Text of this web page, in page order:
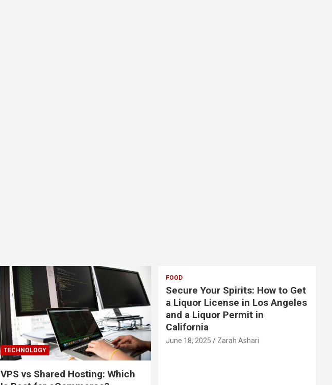
TECHNOLOGY
VPS vs Shared Hosting: Which
FOOD
Secure Your Spirits: How to Get
a Liquor License in Los Angeles
and a Liquor Permit in
California
June 18, 2025 Zarah Ashari